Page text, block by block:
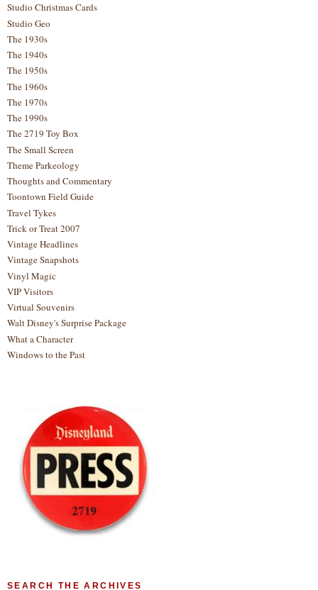
Studio Christmas Cards
Studio Geo
The 1930s
The 1940s
The 1950s
The 1960s
The 1970s
The 1990s
The 2719 Toy Box
The Small Screen
Theme Parkeology
Thoughts and Commentary
Toontown Field Guide
Travel Tykes
Trick or Treat 2007
Vintage Headlines
Vintage Snapshots
Vinyl Magic
VIP Visitors
Virtual Souvenirs
Walt Disney's Surprise Package
What a Character
Windows to the Past
SEARCH THE ARCHIVES